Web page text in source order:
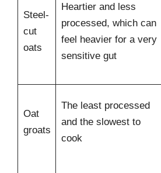
Steel-
cut
oats
Heartier and less
processed, which can
feel heavier for a very
sensitive gut
Oat
groats
The least processed
and the slowest to
cook